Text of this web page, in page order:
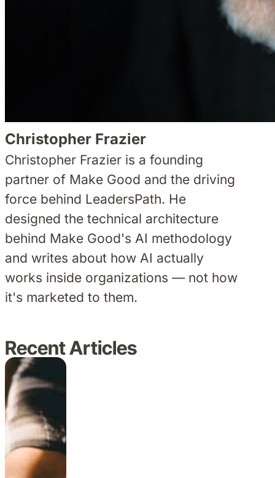
Christopher Frazier
Christopher Frazier is a founding
partner of Make Good and the driving
force behind LeadersPath. He
designed the technical architecture
behind Make Good's AI methodology
and writes about how AI actually
works inside organizations — not how
it's marketed to them.
Recent Articles